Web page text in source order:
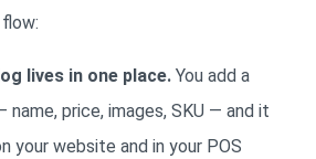
lives in one place. You add a
price, images, SKU — and it
your website and in your POS